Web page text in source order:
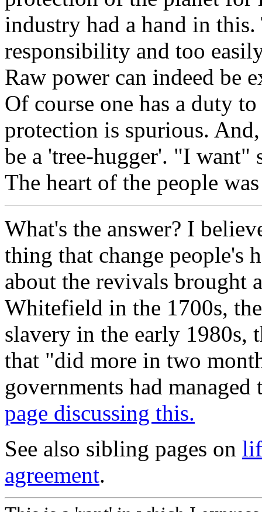
industry had a hand in
responsibility and too
Raw power can indeed
Of course one has a duty
protection is spurious.
be a 'tree-hugger'. "I want"
The heart of the people
What's the answer? I
thing that change people's
about the revivals brought
Whitefield in the 1700s,
slavery in the early 1980s,
that "did more in two
governments had
page discussing this.
See also sibling pages on
agreement.